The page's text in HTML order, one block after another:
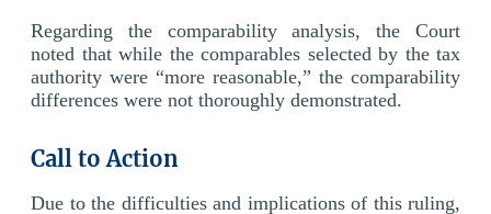
Regarding the comparability analysis, the Court
noted that while the comparables selected by the tax
authority were “more reasonable,” the comparability
differences were not thoroughly demonstrated.
Call to Action
Due to the difficulties and implications of this ruling,